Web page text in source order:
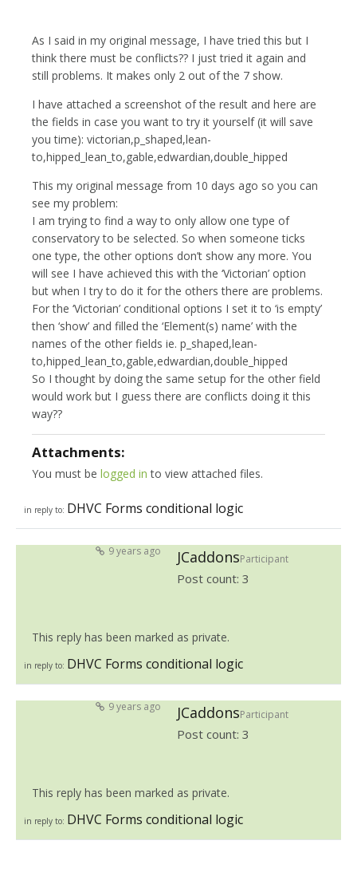
As I said in my original message, I have tried this but I
think there must be conflicts?? I just tried it again and
still problems. It makes only 2 out of the 7 show.
I have attached a screenshot of the result and here are
the fields in case you want to try it yourself (it will save
you time): victorian,p_shaped,lean-
to,hipped_lean_to,gable,edwardian,double_hipped
This my original message from 10 days ago so you can
see my problem:
I am trying to find a way to only allow one type of
conservatory to be selected. So when someone ticks
one type, the other options don’t show any more. You
will see I have achieved this with the ‘Victorian’ option
but when I try to do it for the others there are problems.
For the ‘Victorian’ conditional options I set it to ‘is empty’
then ‘show’ and filled the ‘Element(s) name’ with the
names of the other fields ie. p_shaped,lean-
to,hipped_lean_to,gable,edwardian,double_hipped
So I thought by doing the same setup for the other field
would work but I guess there are conflicts doing it this
way??
Attachments:
You must be logged in to view attached files.
in reply to: DHVC Forms conditional logic
9 years ago JCaddonsParticipant
Post count: 3
This reply has been marked as private.
in reply to: DHVC Forms conditional logic
9 years ago JCaddonsParticipant
Post count: 3
This reply has been marked as private.
in reply to: DHVC Forms conditional logic